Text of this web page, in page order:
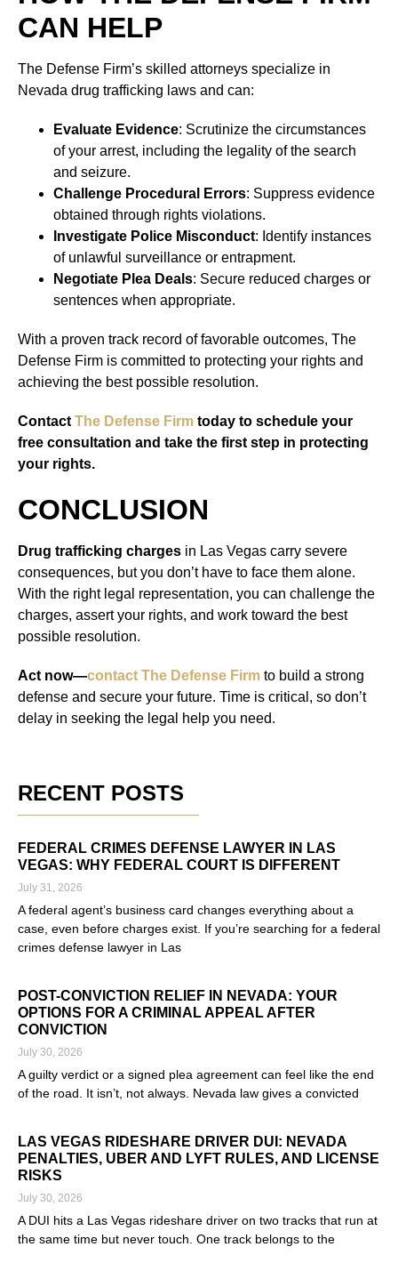
CAN HELP
The Defense Firm’s skilled attorneys specialize in
Nevada drug trafficking laws and can:
Evaluate Evidence: Scrutinize the circumstances
of your arrest, including the legality of the search
and seizure.
Challenge Procedural Errors: Suppress evidence
obtained through rights violations.
Investigate Police Misconduct: Identify instances
of unlawful surveillance or entrapment.
Negotiate Plea Deals: Secure reduced charges or
sentences when appropriate.
With a proven track record of favorable outcomes, The
Defense Firm is committed to protecting your rights and
achieving the best possible resolution.
Contact The Defense Firm today to schedule your
free consultation and take the first step in protecting
your rights.
CONCLUSION
Drug trafficking charges in Las Vegas carry severe
consequences, but you don’t have to face them alone.
With the right legal representation, you can challenge the
charges, assert your rights, and work toward the best
possible resolution.
Act now—contact The Defense Firm to build a strong
defense and secure your future. Time is critical, so don’t
delay in seeking the legal help you need.
RECENT POSTS
FEDERAL CRIMES DEFENSE LAWYER IN LAS
VEGAS: WHY FEDERAL COURT IS DIFFERENT
July 31, 2026
A federal agent’s business card changes everything about a
case, even before charges exist. If you’re searching for a federal
crimes defense lawyer in Las
POST-CONVICTION RELIEF IN NEVADA: YOUR
OPTIONS FOR A CRIMINAL APPEAL AFTER
CONVICTION
July 30, 2026
A guilty verdict or a signed plea agreement can feel like the end
of the road. It isn’t, not always. Nevada law gives a convicted
LAS VEGAS RIDESHARE DRIVER DUI: NEVADA
PENALTIES, UBER AND LYFT RULES, AND LICENSE
RISKS
July 30, 2026
A DUI hits a Las Vegas rideshare driver on two tracks that run at
the same time but never touch. One track belongs to the